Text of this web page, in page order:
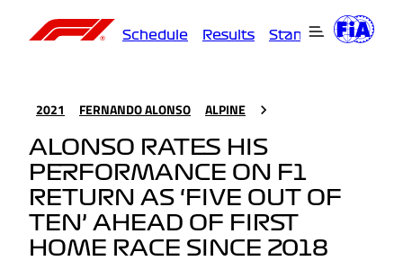
Schedule Results Standings
2021 FERNANDO ALONSO ALPINE
ALONSO RATES HIS
PERFORMANCE ON F1
RETURN AS ‘FIVE OUT OF
TEN’ AHEAD OF FIRST
HOME RACE SINCE 2018